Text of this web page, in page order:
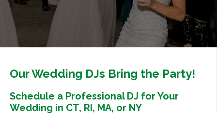
Our Wedding DJs Bring the Party!
Schedule a Professional DJ for Your
Wedding in CT, RI, MA, or NY